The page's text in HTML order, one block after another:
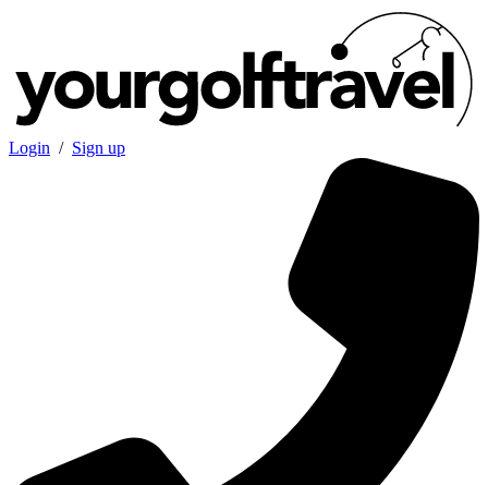
Login / Sign up